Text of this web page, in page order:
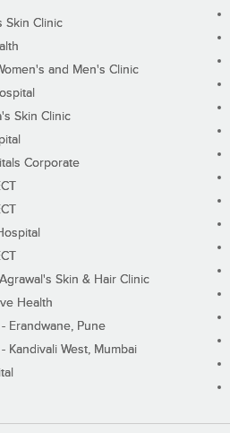
Skin Clinic
and Men's Clinic
Skin Clinic
Corporate
Skin & Hair Clinic
Health
- Erandwane, Pune
Kandivali West, Mumbai